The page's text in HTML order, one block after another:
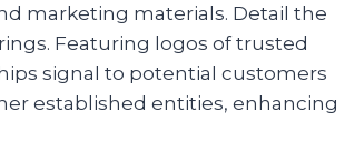
marketing materials. Detail the
Featuring logos of trusted
signal to potential customers
established entities, enhancing